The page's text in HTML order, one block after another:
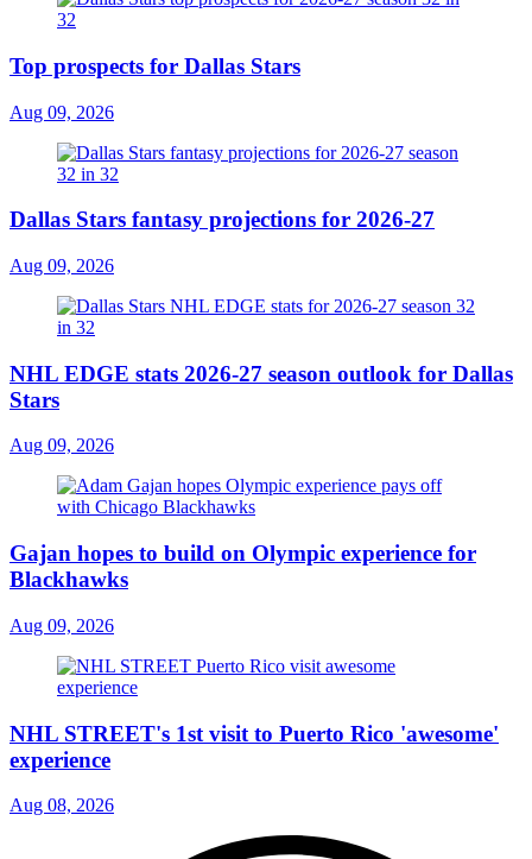
Top prospects for Dallas Stars
Aug 09, 2026
Dallas Stars fantasy projections for 2026-27
Aug 09, 2026
NHL EDGE stats 2026-27 season outlook for Dallas
Stars
Aug 09, 2026
Gajan hopes to build on Olympic experience for
Blackhawks
Aug 09, 2026
NHL STREET's 1st visit to Puerto Rico 'awesome'
experience
Aug 08, 2026